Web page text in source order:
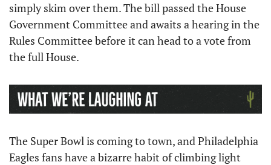
simply skim over them. The bill passed the House
Government Committee and awaits a hearing in the
Rules Committee before it can head to a vote from
the full House.
The Super Bowl is coming to town, and Philadelphia
Eagles fans have a bizarre habit of climbing light